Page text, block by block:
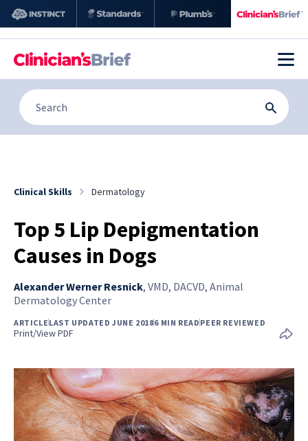
Clinical Skills Dermatology
Top 5 Lip Depigmentation
Causes in Dogs
Alexander Werner Resnick, VMD, DACVD, Animal
Dermatology Center
ARTICLELAST UPDATED JUNE 20186 MIN READPEER REVIEWED
Print/View PDF